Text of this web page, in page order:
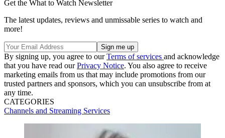
Get the What to Watch Newsletter
The latest updates, reviews and unmissable series to watch and
more!
By signing up, you agree to ourTerms of services and acknowledge
that you have read ourPrivacy Notice. You also agree to receive
marketing emails from us that may include promotions from our
trusted partners and sponsors, which you can unsubscribe from at
any time.
CATEGORIES
Channels and Streaming Services